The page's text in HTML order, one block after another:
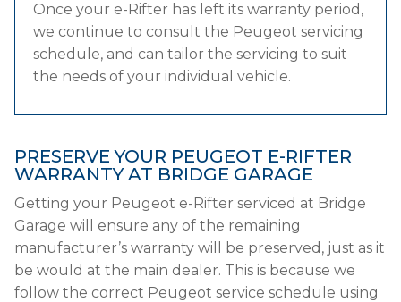
Once your e-Rifter has left its warranty period,
we continue to consult the Peugeot servicing
schedule, and can tailor the servicing to suit
the needs of your individual vehicle.
PRESERVE YOUR PEUGEOT E-RIFTER
WARRANTY AT BRIDGE GARAGE
Getting your Peugeot e-Rifter serviced at Bridge
Garage will ensure any of the remaining
manufacturer’s warranty will be preserved, just as it
be would at the main dealer. This is because we
follow the correct Peugeot service schedule using